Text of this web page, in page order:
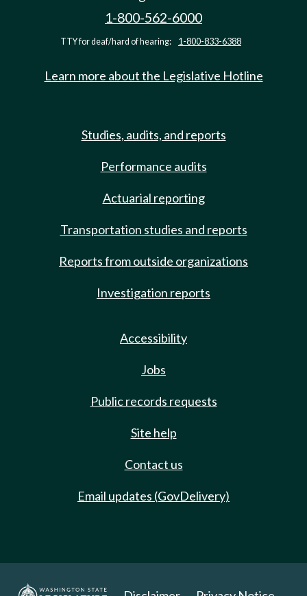
1-800-562-6000
TTY for deaf/hard of hearing: 1-800-833-6388
Learn more about the Legislative Hotline
Studies, audits, and reports
Performance audits
Actuarial reporting
Transportation studies and reports
Reports from outside organizations
Investigation reports
Accessibility
Jobs
Public records requests
Site help
Contact us
Email updates (GovDelivery)